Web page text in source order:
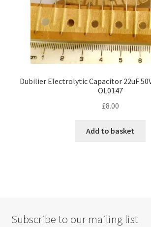
Dubilier Electrolytic Capacitor 22uF 50V
OL0147
£8.00
Add to basket
Subscribe to our mailing list